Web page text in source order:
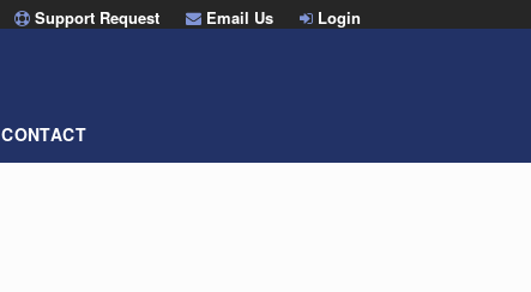
Support Request Email Us Login
CONTACT